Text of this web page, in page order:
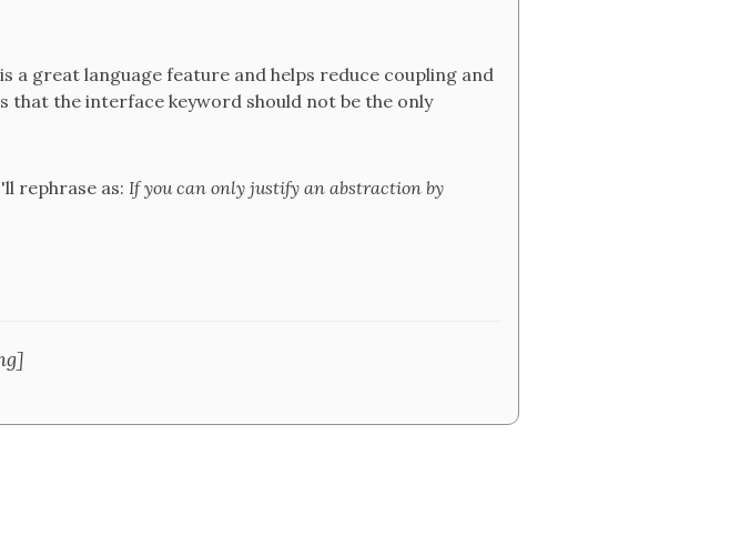
a great language feature and helps reduce coupling and
that the interface keyword should not be the only
rephrase as: If you can only justify an abstraction by